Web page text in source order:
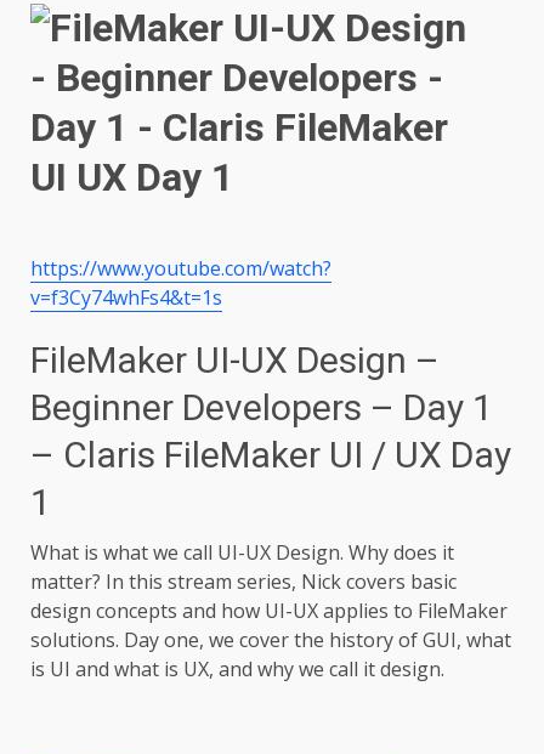
https://www.youtube.com/watch?
v=f3Cy74whFs4&t=1s
FileMaker UI-UX Design –
Beginner Developers – Day 1
– Claris FileMaker UI / UX Day
1
What is what we call UI-UX Design. Why does it
matter? In this stream series, Nick covers basic
design concepts and how UI-UX applies to FileMaker
solutions. Day one, we cover the history of GUI, what
is UI and what is UX, and why we call it design.